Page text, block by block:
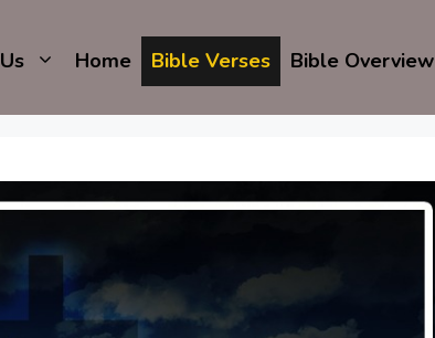
Home Bible Verses Bible Overview